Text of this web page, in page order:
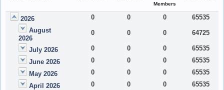
Members
2026 0 0 0
65535
August
2026
0 0 0 64725
July 2026 0 0 0
65535
June 2026
0 0 0
65535
May 2026
0 0 0
65535
April 2026
0 0 0
65535